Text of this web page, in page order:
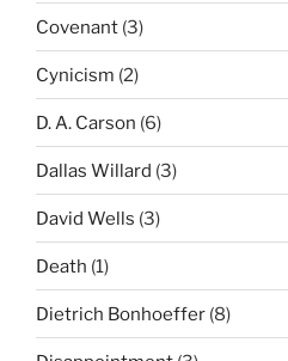
Covenant (3)
Cynicism (2)
D. A. Carson (6)
Dallas Willard (3)
David Wells (3)
Death (1)
Dietrich Bonhoeffer (8)